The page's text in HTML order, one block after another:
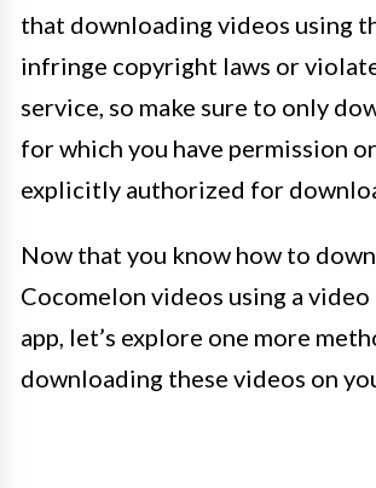
that downloading videos using
infringe copyright laws or
service, so make sure to only
for which you have permission
explicitly authorized for
Now that you know how to
Cocomelon videos using a
app, let’s explore one more
downloading these videos on